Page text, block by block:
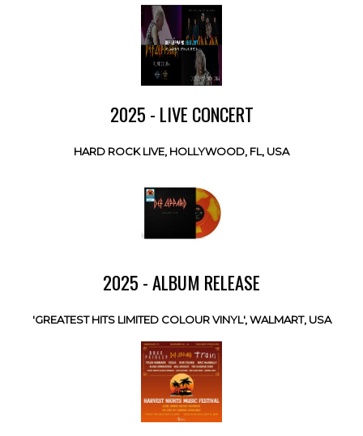
2025 - LIVE CONCERT
HARD ROCK LIVE, HOLLYWOOD, FL, USA
2025 - ALBUM RELEASE
'GREATEST HITS LIMITED COLOUR VINYL', WALMART, USA